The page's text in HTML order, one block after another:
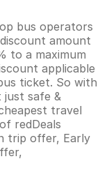
bus operators
amount
to a maximum
applicable
ticket. So with
just safe &
travel
redDeals
trip offer, Early